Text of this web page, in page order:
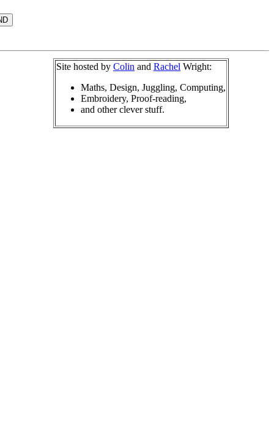
Site hosted by Colin and Rachel Wright:
Maths, Design, Juggling, Computing,
Embroidery, Proof-reading,
and other clever stuff.